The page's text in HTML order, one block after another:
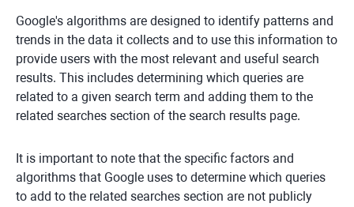
Google's algorithms are designed to identify patterns and
trends in the data it collects and to use this information to
provide users with the most relevant and useful search
results. This includes determining which queries are
related to a given search term and adding them to the
related searches section of the search results page.
It is important to note that the specific factors and
algorithms that Google uses to determine which queries
to add to the related searches section are not publicly